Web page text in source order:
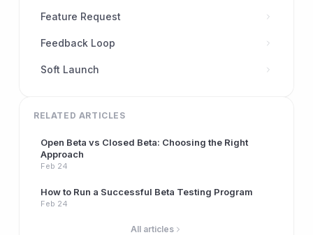
Feature Request
Feedback Loop
Soft Launch
RELATED ARTICLES
Open Beta vs Closed Beta: Choosing the Right
Approach
Feb 24
How to Run a Successful Beta Testing Program
Feb 24
All articles